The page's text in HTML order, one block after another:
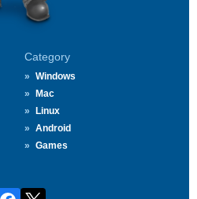
Category
Windows
Mac
Linux
Android
Games